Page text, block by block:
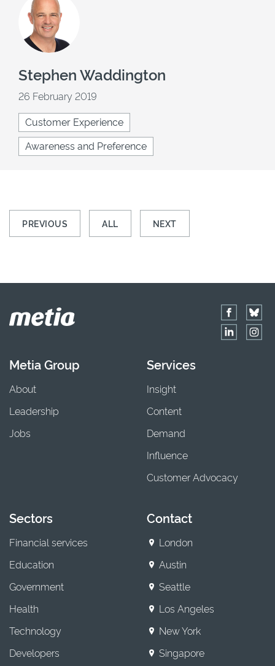
Stephen Waddington
26 February 2019
Customer Experience
Awareness and Preference
PREVIOUS ALL NEXT
Metia Group
About
Leadership
Jobs
Services
Insight
Content
Demand
Influence
Customer Advocacy
Sectors
Financial services
Education
Government
Health
Technology
Developers
Contact
London
Austin
Seattle
Los Angeles
New York
Singapore